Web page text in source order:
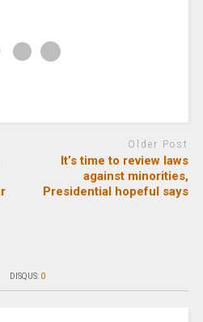
Older Post
It’s time to review laws
against minorities,
Presidential hopeful says
DISQUS: 0